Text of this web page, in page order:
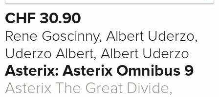
Write the first review! Share
CHF 30.90
Rene Goscinny, Albert Uderzo,
Uderzo Albert, Albert Uderzo
Asterix: Asterix Omnibus 9
Asterix The Great Divide,